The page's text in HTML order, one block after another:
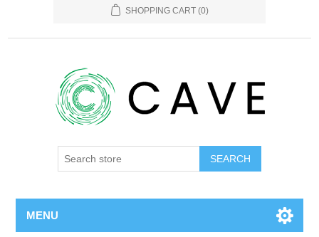
SHOPPING CART (0)
SEARCH
MENU